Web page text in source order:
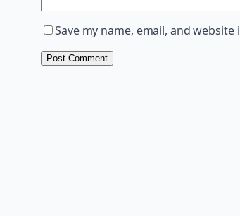
Save my name, email, and